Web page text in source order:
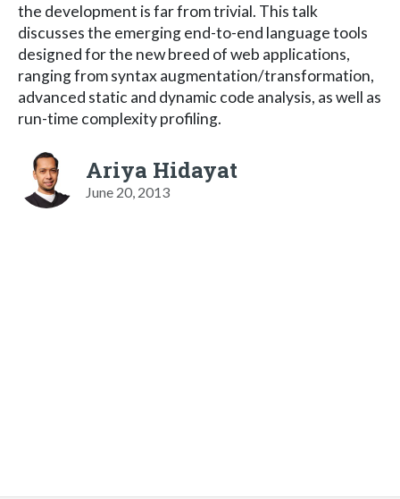
the development is far from trivial. This talk
discusses the emerging end-to-end language tools
designed for the new breed of web applications,
ranging from syntax augmentation/transformation,
advanced static and dynamic code analysis, as well as
run-time complexity profiling.
Ariya Hidayat
June 20, 2013